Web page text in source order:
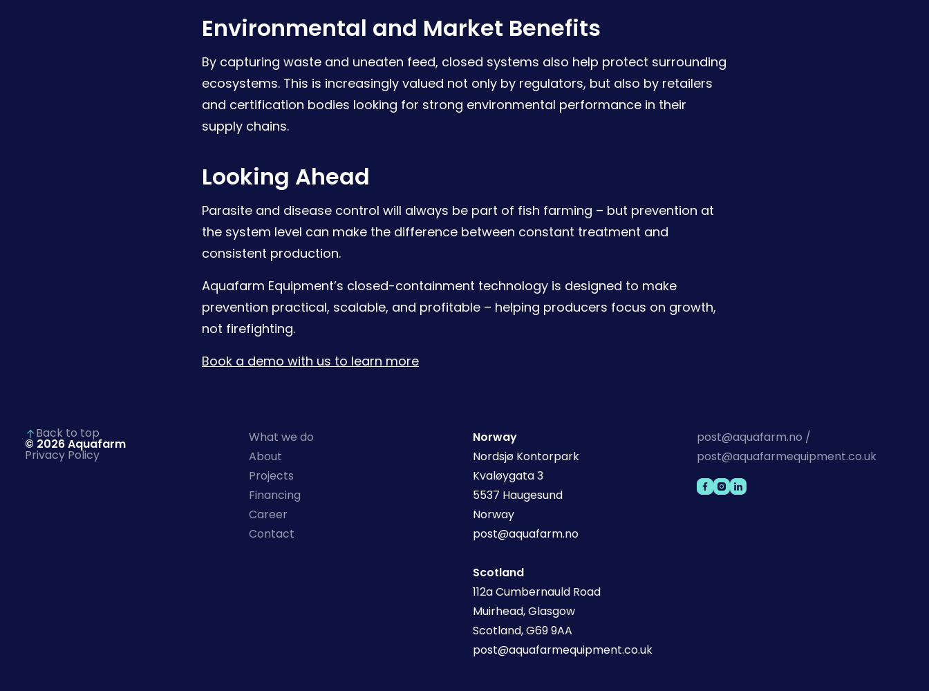
Environmental and Market Benefits
By capturing waste and uneaten feed, closed systems also help protect surrounding
ecosystems. This is increasingly valued not only by regulators, but also by retailers
and certification bodies looking for strong environmental performance in their
supply chains.
Looking Ahead
Parasite and disease control will always be part of fish farming – but prevention at
the system level can make the difference between constant treatment and
consistent production.
Aquafarm Equipment’s closed-containment technology is designed to make
prevention practical, scalable, and profitable – helping producers focus on growth,
not firefighting.
Book a demo with us to learn more
Back to top
© 2026 Aquafarm
Privacy Policy
What we do
About
Projects
Financing
Career
Contact
Norway
Nordsjø Kontorpark
Kvaløygata 3
5537 Haugesund
Norway
post@aquafarm.no
Scotland
112a Cumbernauld Road
Muirhead, Glasgow
Scotland, G69 9AA
post@aquafarmequipment.co.uk
post@aquafarm.no /
post@aquafarmequipment.co.uk